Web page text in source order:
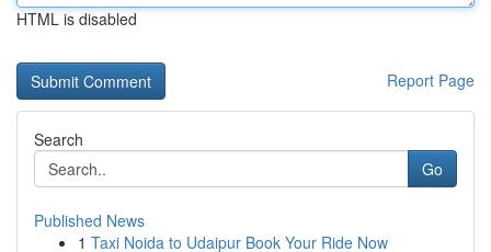
HTML is disabled
Report Page
Search
Go
Published News
1 Taxi Noida to Udaipur Book Your Ride Now